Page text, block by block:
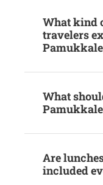
What kind
travelers
What
Are
included